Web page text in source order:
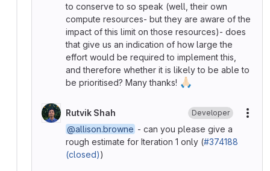
to conserve to so speak (well, their own
compute resources- but they are aware of the
impact of this limit on those resources)- does
that give us an indication of how large the
effort would be required to implement this,
and therefore whether it is likely to be able to
be prioritised? Many thanks! 🙏🏻
Rutvik Shah Developer
@allison.browne - can you please give a
rough estimate for Iteration 1 only (#374188
(closed))